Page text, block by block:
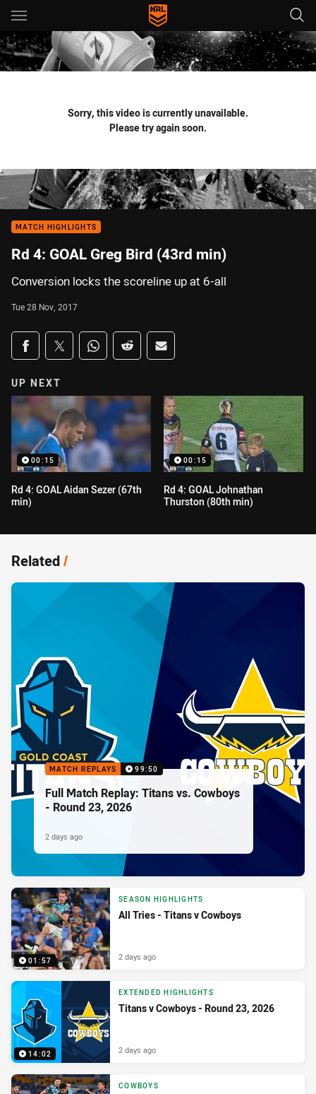
Main
You have skipped the navigation, tab for page content
Sorry, this video is currently unavailable.
Please try again soon.
MATCH HIGHLIGHTS
Rd 4: GOAL Greg Bird (43rd min)
Conversion locks the scoreline up at 6-all
Tue 28 Nov, 2017
Share on social media
Share via Facebook
Share via Twitter
Share via Whats-app
Share via Reddit
Share via Email
UP NEXT
00:15
Rd 4: GOAL Aidan Sezer (67th
min)
00:15
Rd 4: GOAL Johnathan
Thurston (80th min)
Related/
MATCH REPLAYS 99:50
Full Match Replay: Titans vs. Cowboys
- Round 23, 2026
2 days ago
01:57
SEASON HIGHLIGHTS
All Tries - Titans v Cowboys
2 days ago
14:02
EXTENDED HIGHLIGHTS
Titans v Cowboys - Round 23, 2026
2 days ago
COWBOYS